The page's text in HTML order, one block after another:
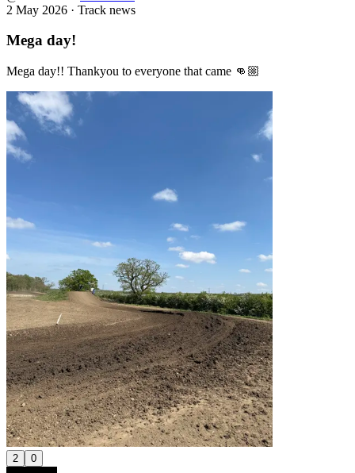
2 May 2026 · Track news
Mega day!
Mega day!! Thankyou to everyone that came 👊🏼
2 0